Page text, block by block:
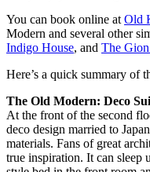
You can book online at Old
Modern and several other
Indigo House, and The
Here’s a quick summary of
The Old Modern: Deco
At the front of the second
deco design married to
materials. Fans of great
true inspiration. It can sleep